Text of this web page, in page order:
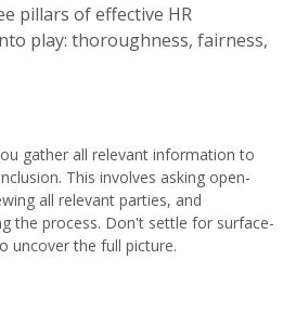
pillars of effective HR
play: thoroughness, fairness,
gather all relevant information to
This involves asking open-
all relevant parties, and
the process. Don't settle for surface-
uncover the full picture.